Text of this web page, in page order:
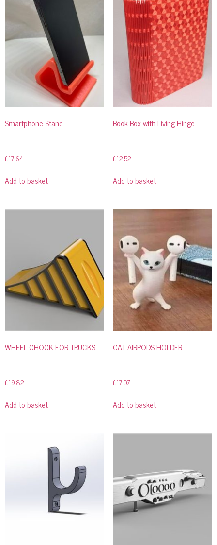
Smartphone Stand
£17.64
Add to basket
Book Box with Living Hinge
£12.52
Add to basket
WHEEL CHOCK FOR TRUCKS
£19.82
Add to basket
CAT AIRPODS HOLDER
£17.07
Add to basket